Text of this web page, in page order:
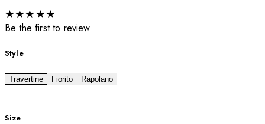
★★★ ★★
Be the first to review
Style
Travertine Fiorito Rapolano
Size